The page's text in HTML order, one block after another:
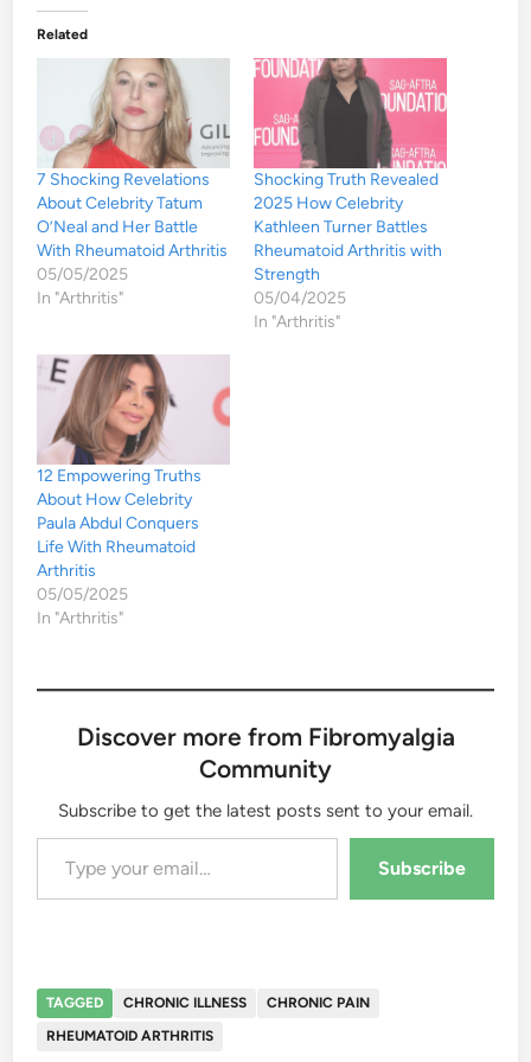
Related
7 Shocking Revelations
About Celebrity Tatum
O’Neal and Her Battle
With Rheumatoid Arthritis
05/05/2025
In "Arthritis"
Shocking Truth Revealed
2025 How Celebrity
Kathleen Turner Battles
Rheumatoid Arthritis with
Strength
05/04/2025
In "Arthritis"
12 Empowering Truths
About How Celebrity
Paula Abdul Conquers
Life With Rheumatoid
Arthritis
05/05/2025
In "Arthritis"
Discover more from Fibromyalgia
Community
Subscribe to get the latest posts sent to your email.
Type your email…
Subscribe
TAGGED CHRONIC ILLNESS
CHRONIC PAIN
RHEUMATOID ARTHRITIS